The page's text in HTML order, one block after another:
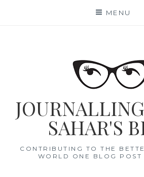
MENU
SAHAR'S
CONTRIBUTING TO THE
WORLD ONE BLOG POST